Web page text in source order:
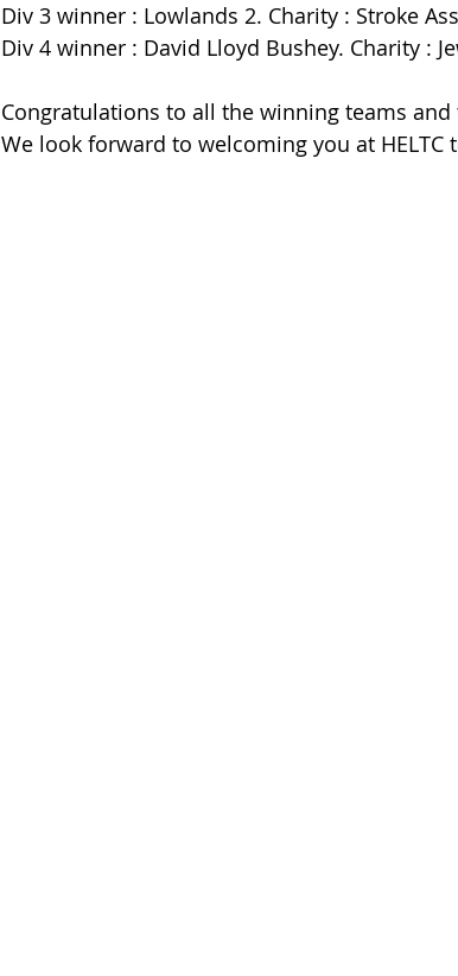
Div 3 winner : Lowlands 2. Charity : Stroke
Div 4 winner : David Lloyd Bushey. Charity :
Congratulations to all the winning teams
We look forward to welcoming you at